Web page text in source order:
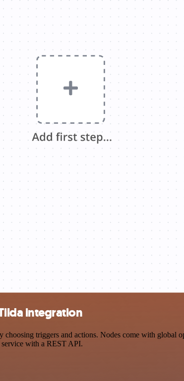
integration
triggers and actions. Nodes come with global
with a REST API.